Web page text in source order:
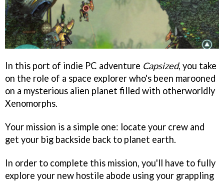
In this port of indie PC adventure Capsized, you take
on the role of a space explorer who's been marooned
on a mysterious alien planet filled with otherworldly
Xenomorphs.
Your mission is a simple one: locate your crew and
get your big backside back to planet earth.
In order to complete this mission, you'll have to fully
explore your new hostile abode using your grappling